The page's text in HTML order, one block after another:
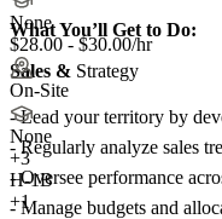
None
$28.00 - $30.00/hr
On-Site
None
+3
H-1B
+1
What You’ll Get to Do:
Sales & Strategy
- Lead your territory by
- Regularly analyze sales
- Oversee performance
- Manage budgets and